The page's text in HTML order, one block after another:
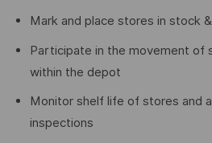
Mark and place stores in stock
Participate in the movement of
within the depot
Monitor shelf life of stores and
inspections